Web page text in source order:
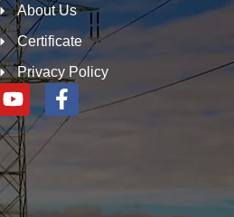
About Us
Certificate
Privacy Policy